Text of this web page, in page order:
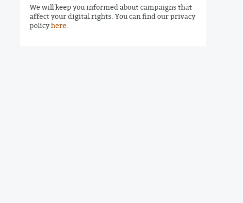
We will keep you informed about campaigns that
affect your digital rights. You can find our privacy
policyhere.